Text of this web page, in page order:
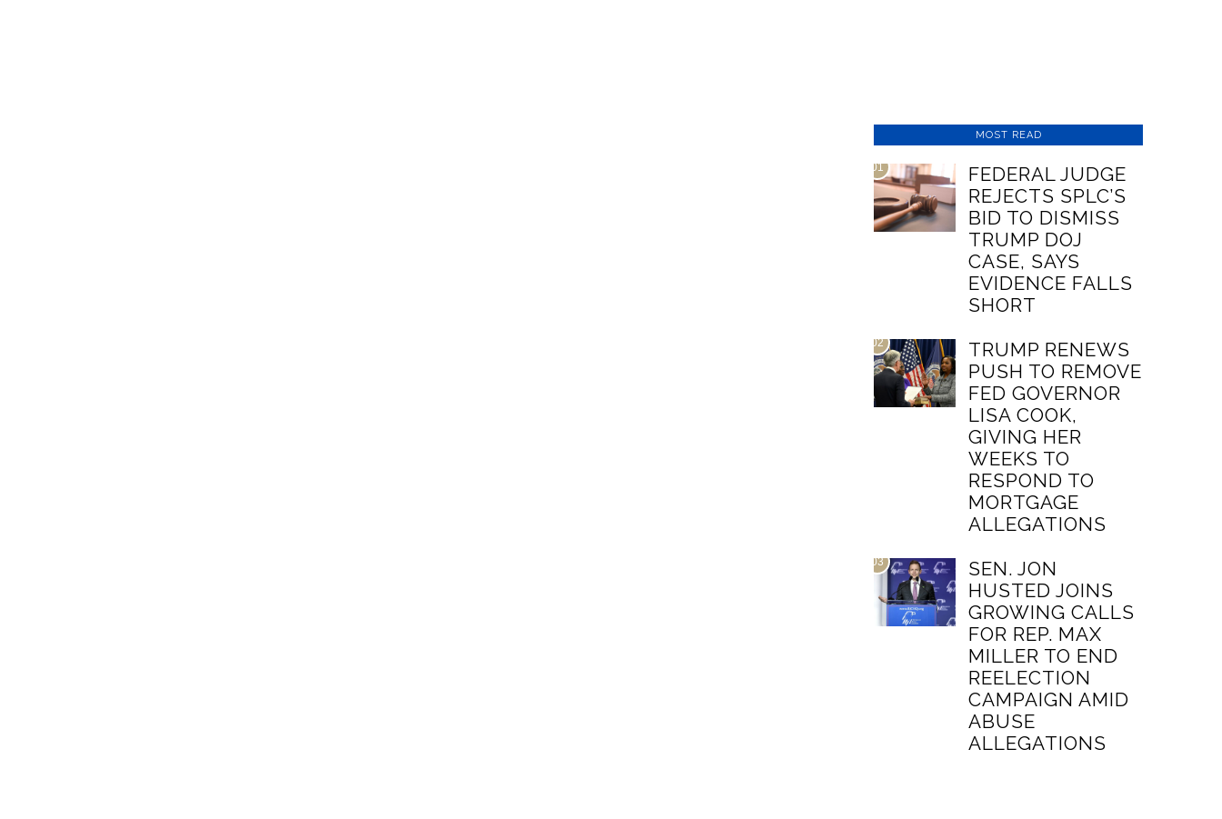
MOST READ
01
FEDERAL JUDGE
REJECTS SPLC’S
BID TO DISMISS
TRUMP DOJ
CASE, SAYS
EVIDENCE FALLS
SHORT
02
TRUMP RENEWS
PUSH TO REMOVE
FED GOVERNOR
LISA COOK,
GIVING HER
WEEKS TO
RESPOND TO
MORTGAGE
ALLEGATIONS
03
SEN. JON
HUSTED JOINS
GROWING CALLS
FOR REP. MAX
MILLER TO END
REELECTION
CAMPAIGN AMID
ABUSE
ALLEGATIONS